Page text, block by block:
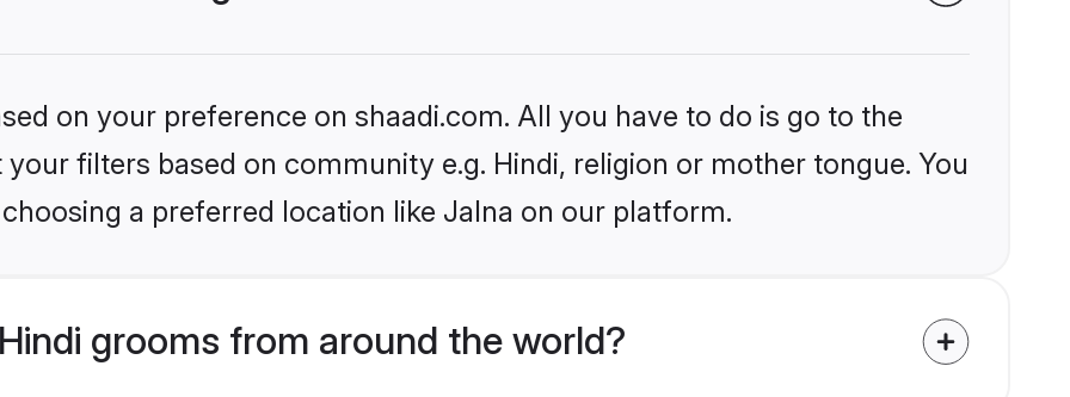
on your preference on shaadi.com. All you have to do is go to the
filters based on community e.g. Hindi, religion or mother tongue. You
a preferred location like Jalna on our platform.
grooms from around the world?